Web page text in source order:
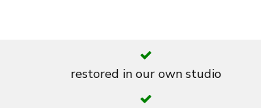
restored in our own studio